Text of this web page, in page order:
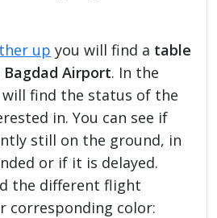
up you will find a table
Airport. In the
find the status of the
in. You can see if
still on the ground, in
or if it is delayed.
the different flight
corresponding color: